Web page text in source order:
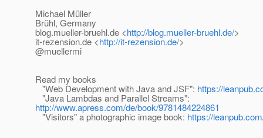
Michael Müller
Brühl, Germany
blog.mueller-bruehl.de <http://blog.mueller-bruehl.de/>
it-rezension.de <http://it-rezension.de/>
@muellermi
Read my books
"Web Development with Java and JSF": https://
"Java Lambdas and Parallel Streams":
http://www.apress.com/de/book/9781484224861
"Visitors" a photographic image book: https://